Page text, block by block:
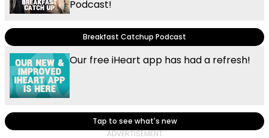
Podcast!
Breakfast Catchup Podcast
Our free iHeart app has had a refresh!
Tap to see what's new